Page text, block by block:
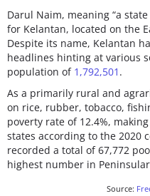
Darul Naim, meaning “a
for Kelantan, located on the
Despite its name, Kelantan
headlines hinting at various
population of 1,792,501 .
As a primarily rural and
on rice, rubber, tobacco,
poverty rate of 12.4%,
states according to the 2020
recorded a total of 67,772
highest number in
Source: